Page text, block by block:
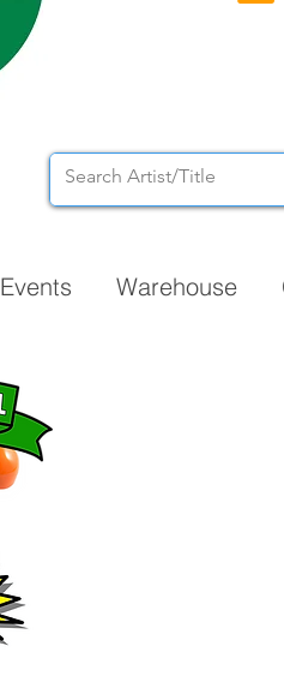
Events Warehouse